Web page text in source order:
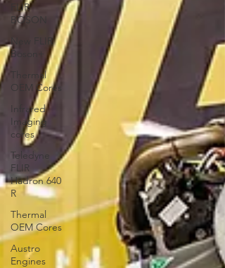
FLIR
BOSON
New FLIR
Boson+
Thermal
OEM Cores
Infrared
Imaging
cores
Teledyne
FLIR
Hadron 640
R
Thermal
OEM Cores
Austro
Engines